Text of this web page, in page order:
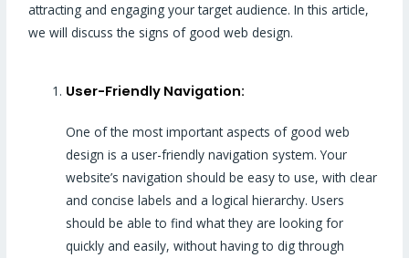
attracting and engaging your target audience. In this article,
we will discuss the signs of good web design.
User-Friendly Navigation:
One of the most important aspects of good web
design is a user-friendly navigation system. Your
website’s navigation should be easy to use, with clear
and concise labels and a logical hierarchy. Users
should be able to find what they are looking for
quickly and easily, without having to dig through